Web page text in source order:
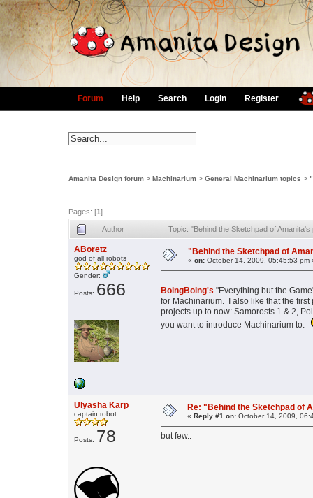
Forum Help Search Login Register
Amanita Design forum > Machinarium > General Machinarium topics >
Pages: [1]
Author Topic: "Behind the Sketchpad of
ABoretz
god of all robots
Gender:
Posts: 666
"Behind the Sketchpad of
« on: October 14, 2009, 05:45:53 pm
BoingBoing's "Everything but the
for Machinarium. I also like that the
projects up to now: Samorosts 1 & 2,
you want to introduce Machinarium to.
Ulyasha Karp
captain robot
Posts: 78
Re: "Behind the Sketchpad of
« Reply #1 on: October 14, 2009,
but few..